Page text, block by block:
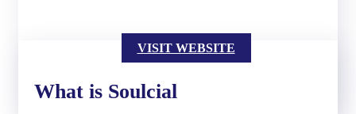
VISIT WEBSITE
What is Soulcial